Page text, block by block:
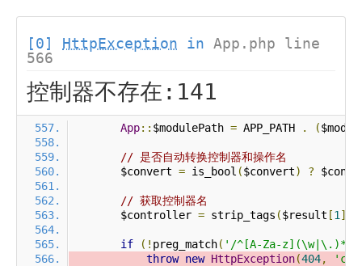
[0] HttpException in App.php line
566
控制器不存在:141
App:: $modulePath = APP_PATH . (
// 是否自动转换控制器和操作名
        $convert
= is_bool ($convert) ?
// 获取控制器名
        $controller
= strip_tags ($result [1 ]
if (! preg_match( '/^[A-Za-
throw new HttpException(404,